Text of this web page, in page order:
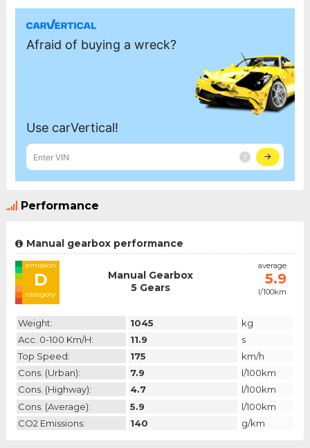
Performance
Manual gearbox performance
emission
D
category
Manual Gearbox
5 Gears
average
5.9
l/100km
Weight: 1045
kg
Acc. 0-100 Km/h:
11.9
s
Top Speed:
175
km/h
Cons. (urban):
7.9
l/100km
Cons. (highway):
4.7
l/100km
Cons. (average):
5.9
l/100km
CO2 Emissions:
140 g/km